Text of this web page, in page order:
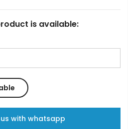
is available:
with whatsapp